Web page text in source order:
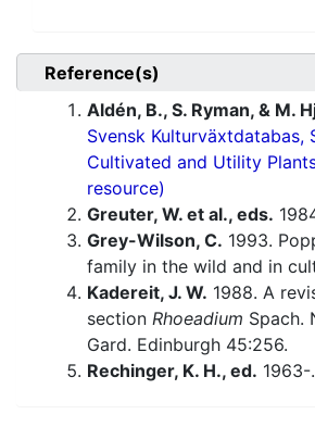
Reference(s)
Aldén, B., S. Ryman, & M.
Svensk Kulturväxtdatabas,
Cultivated and Utility
resource)
Greuter, W. et al., eds.
Grey-Wilson, C. 1993.
family in the wild and in
Kadereit, J. W. 1988. A
section Rhoeadium Spach.
Gard. Edinburgh 45:256.
Rechinger, K. H., ed. 1963-